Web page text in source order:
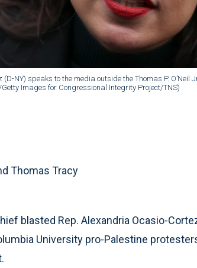
NY) speaks to the media outside the Thomas P. O’Neil
Images for Congressional Integrity Project/TNS)
Thomas Tracy
blasted Rep. Alexandria Ocasio-
University pro-Palestine